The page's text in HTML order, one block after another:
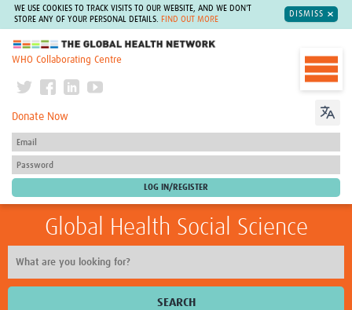
WE USE COOKIES TO TRACK VISITS TO OUR WEBSITE, AND WE DON'T
STORE ANY OF YOUR PERSONAL DETAILS.
FIND OUT MORE
DISMISS
The Global Health Network
WHO Collaborating Centre
Donate Now
Global Health Social Science
SEARCH